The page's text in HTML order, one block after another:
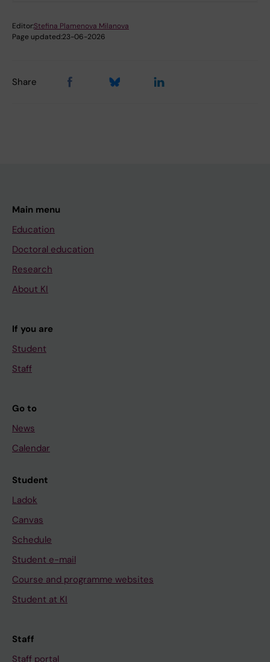
Editor:Stefina Plamenova Milanova
Page updated:23-06-2026
Share
Main menu
Education
Doctoral education
Research
About KI
If you are
Student
Staff
Go to
News
Calendar
Student
Ladok
Canvas
Schedule
Student e-mail
Course and programme websites
Student at KI
Staff
Staff portal